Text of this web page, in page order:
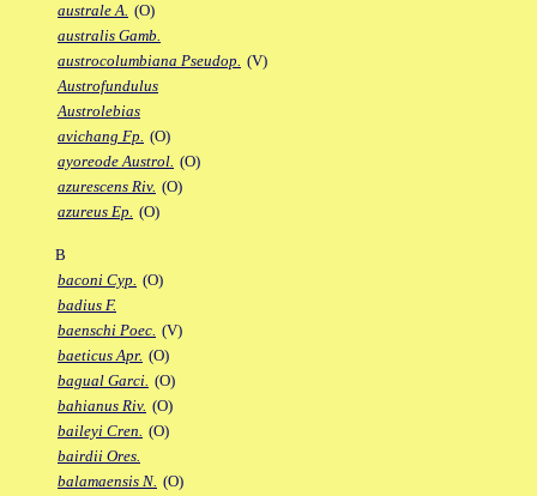
australe A. (O)
australis Gamb.
austrocolumbiana Pseudop. (V)
Austrofundulus
Austrolebias
avichang Fp. (O)
ayoreode Austrol. (O)
azurescens Riv. (O)
azureus Ep. (O)
B
baconi Cyp. (O)
badius F.
baenschi Poec. (V)
baeticus Apr. (O)
bagual Garci. (O)
bahianus Riv. (O)
baileyi Cren. (O)
bairdii Ores.
balamaensis N. (O)